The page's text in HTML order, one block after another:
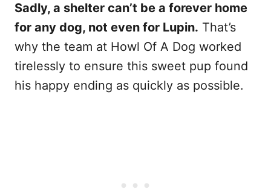
Sadly, a shelter can’t be a forever home
for any dog, not even for Lupin. That’s
why the team at Howl Of A Dog worked
tirelessly to ensure this sweet pup found
his happy ending as quickly as possible.